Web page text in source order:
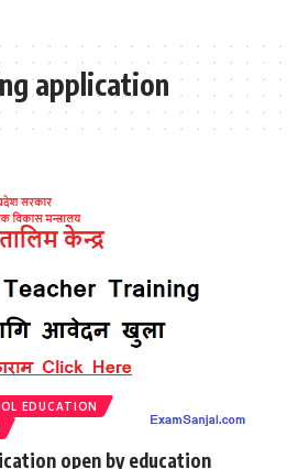
application
EDUCATION
open by education